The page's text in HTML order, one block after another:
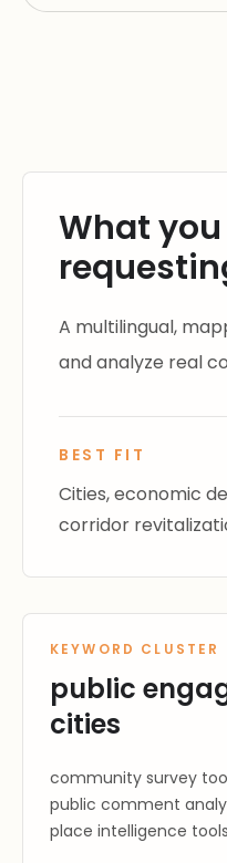
What
A multilingual,
and analyze real
BEST FIT
Cities, economic
corridor
KEYWORD CLUSTER
public
cities
community survey
public comment
place intelligence tools